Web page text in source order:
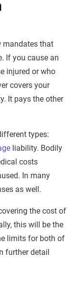
mandates that
If you cause an
injured or who
covers your
It pays the other
types:
liability. Bodily
costs
In many
as well.
the cost of
this will be the
limits for both of
further detail